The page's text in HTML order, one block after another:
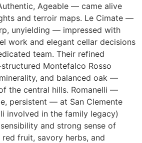
Ageable — came alive
and terroir maps. Le Cimate —
unyielding — impressed with
work and elegant cellar decisions
team. Their refined
Montefalco Rosso
and balanced oak —
the central hills. Romanelli —
persistent — at San Clemente
involved in the family legacy)
and strong sense of
fruit, savory herbs, and